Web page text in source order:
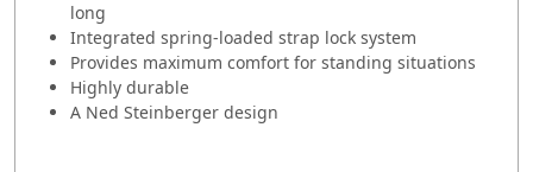
long
Integrated spring-loaded strap lock system
Provides maximum comfort for standing situations
Highly durable
A Ned Steinberger design